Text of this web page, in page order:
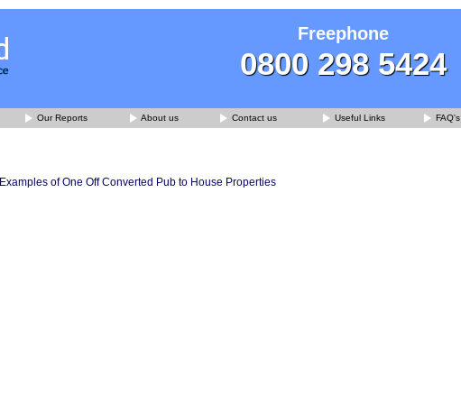
Freephone
0800 298 5424
Our Reports About us Contact us Useful Links FAQ's
Examples of One Off Converted Pub to House Properties